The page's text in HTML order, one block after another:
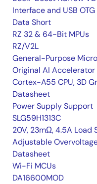
Interface and USB OTG
Data Short
RZ 32 & 64-Bit MPUs
RZ/V2L
General-Purpose
Original AI Accelerator
Cortex-A55 CPU, 3D
Datasheet
Power Supply Support
SLG59H1313C
20V, 23mΩ, 4.5A Load
Adjustable
Datasheet
Wi-Fi MCUs
DA16600MOD